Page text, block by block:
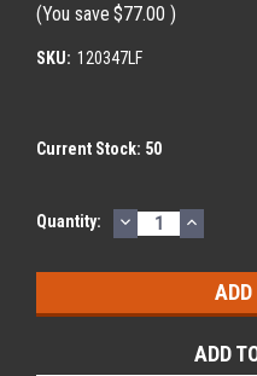
(You save $77.00 )
SKU: 120347LF
Current Stock: 50
Quantity: DECREASE
QUANTITY:
ADD